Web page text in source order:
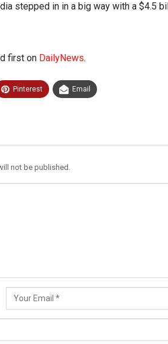
stepped in in a big way with a $4.5
first on DailyNews.
Pinterest Email
not be published.